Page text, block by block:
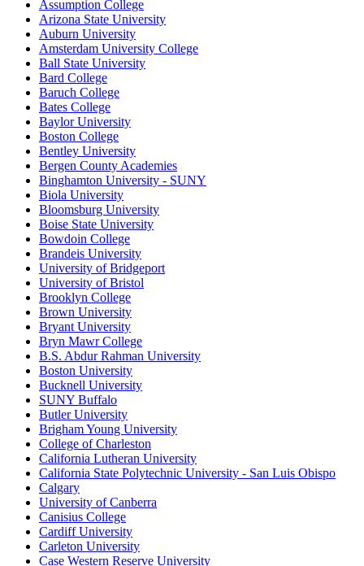
Assumption College
Arizona State University
Auburn University
Amsterdam University College
Ball State University
Bard College
Baruch College
Bates College
Baylor University
Boston College
Bentley University
Bergen County Academies
Binghamton University - SUNY
Biola University
Bloomsburg University
Boise State University
Bowdoin College
Brandeis University
University of Bridgeport
University of Bristol
Brooklyn College
Brown University
Bryant University
Bryn Mawr College
B.S. Abdur Rahman University
Boston University
Bucknell University
SUNY Buffalo
Butler University
Brigham Young University
College of Charleston
California Lutheran University
California State Polytechnic University - San Luis Obispo
Calgary
University of Canberra
Canisius College
Cardiff University
Carleton University
Case Western Reserve University